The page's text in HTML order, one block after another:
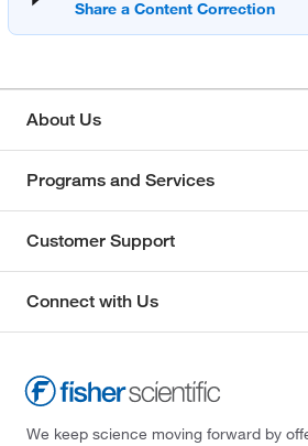
About Us
Programs and Services
Customer Support
Connect with Us
We keep science moving forward by